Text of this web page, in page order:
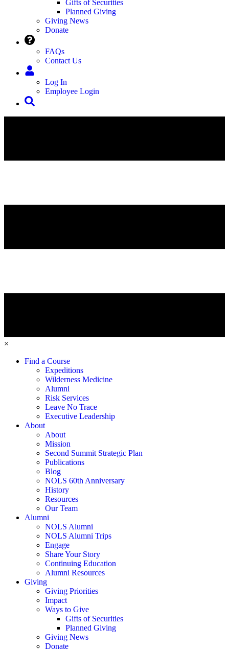
Gifts of Securities
Planned Giving
Giving News
Donate
FAQs
Contact Us
Log In
Employee Login
×
Find a Course
Expeditions
Wilderness Medicine
Alumni
Risk Services
Leave No Trace
Executive Leadership
About
About
Mission
Second Summit Strategic Plan
Publications
Blog
NOLS 60th Anniversary
History
Resources
Our Team
Alumni
NOLS Alumni
NOLS Alumni Trips
Engage
Share Your Story
Continuing Education
Alumni Resources
Giving
Giving Priorities
Impact
Ways to Give
Gifts of Securities
Planned Giving
Giving News
Donate